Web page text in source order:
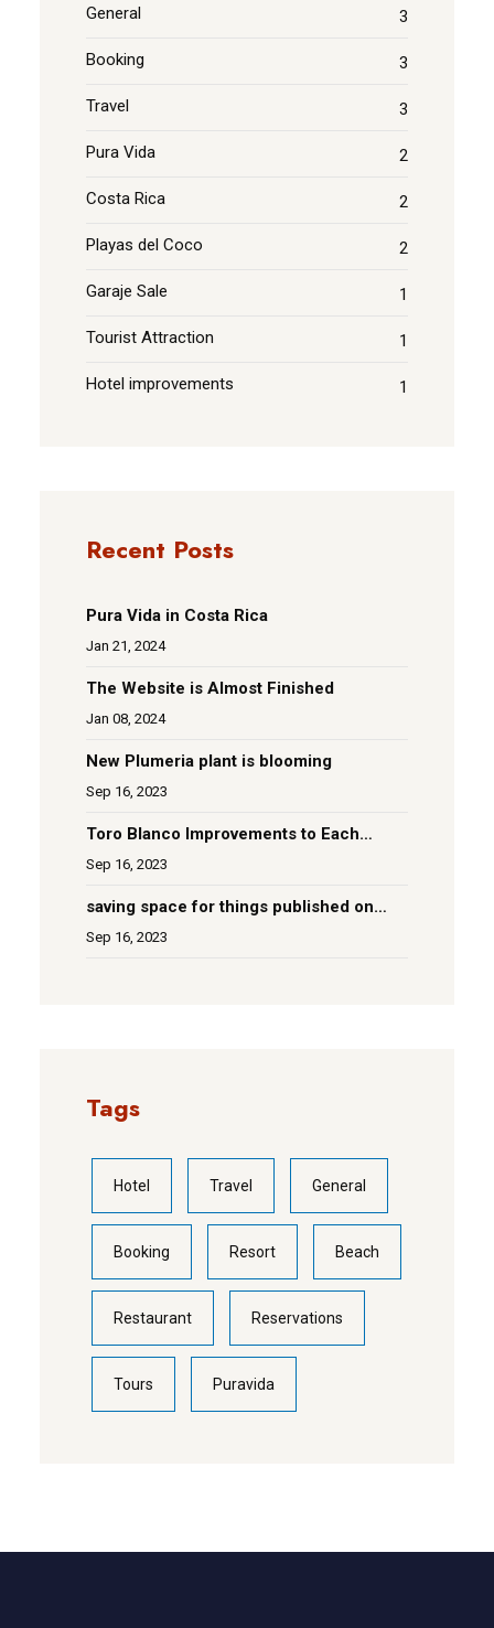
General 3
Booking 3
Travel 3
Pura Vida 2
Costa Rica 2
Playas del Coco 2
Garaje Sale 1
Tourist Attraction 1
Hotel improvements 1
Recent Posts
Pura Vida in Costa Rica
Jan 21, 2024
The Website is Almost Finished
Jan 08, 2024
New Plumeria plant is blooming
Sep 16, 2023
Toro Blanco Improvements to Each
Room
Sep 16, 2023
saving space for things published on
social media
Sep 16, 2023
Tags
Hotel Travel General
Booking Resort Beach
Restaurant Reservations
Tours Puravida